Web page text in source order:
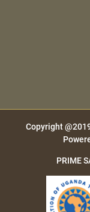
Copyright
PRIME